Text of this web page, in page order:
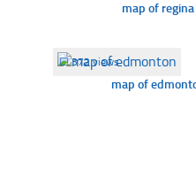
map of regina
☐372 views
map of